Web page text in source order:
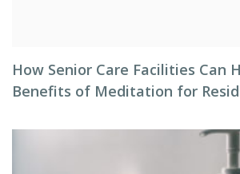
How Senior Care Facilities Can
Benefits of Meditation for